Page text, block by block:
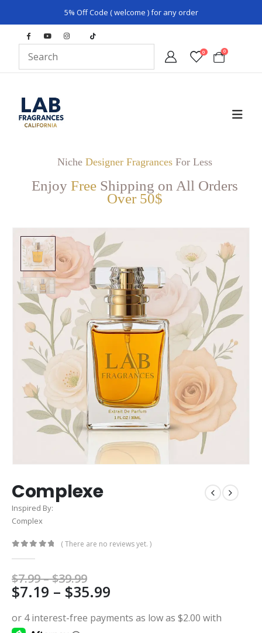
5% Off Code ( welcome ) for any order
0 0
Niche Designer FragrancesFor Less
Enjoy Free Shipping on All Orders
Over 50$
Complexe
Inspired By:
Complex
( There are no reviews yet. )
$7.99–$39.99Price
range:
$7.99
through
$39.99
$7.19 – $35.99
$7.19